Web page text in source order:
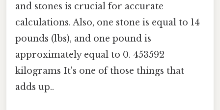
and stones is crucial for accurate
calculations. Also, one stone is equal to 14
pounds (lbs), and one pound is
approximately equal to 0. 453592
kilograms It's one of those things that
adds up..